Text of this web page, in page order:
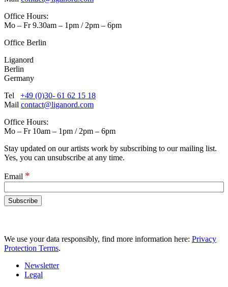
Office Hours:
Mo – Fr 9.30am – 1pm / 2pm – 6pm
Office Berlin
Liganord
Berlin
Germany
Tel +49 (0)30- 61 62 15 18
Mail contact@liganord.com
Office Hours:
Mo – Fr 10am – 1pm / 2pm – 6pm
Stay updated on our artists work by subscribing to our mailing list.
Yes, you can unsubscribe at any time.
Email *
We use your data responsibly, find more information here: Privacy
Protection Terms.
Newsletter
Legal